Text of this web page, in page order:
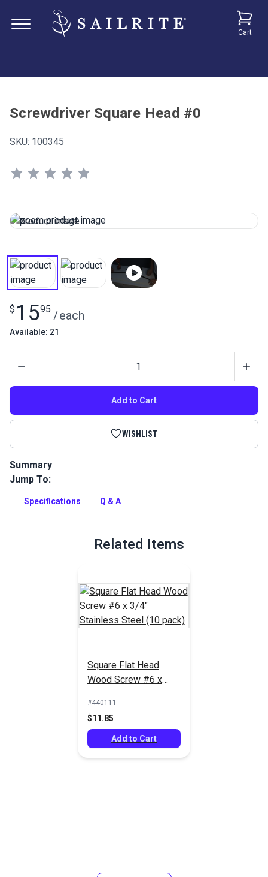
Cart
Screwdriver Square Head #0
SKU: 100345
$ 1595 /each
Available: 21
Add to Cart
WISHLIST
Summary
Use this standard size 0 Square Head Screwdriver to install
Jump To:
Specifications Q & A
Related Items
Square Flat Head
Wood Screw #6 x
(10 pack)
#440111
$11.85
Add to Cart